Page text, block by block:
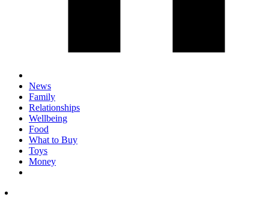
News
Family
Relationships
Wellbeing
Food
What to Buy
Toys
Money